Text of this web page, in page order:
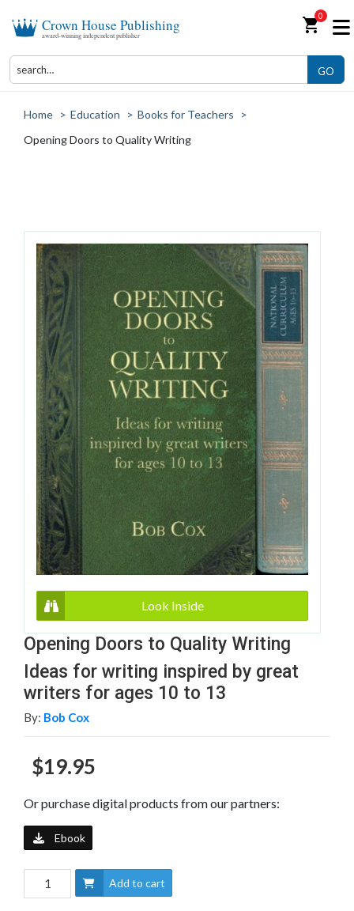
Crown House Publishing
award-winning independent publisher shopping_cart0
GO
Home > Education > Books for Teachers
>
Opening Doors to Quality Writing
Look Inside
Opening Doors to Quality Writing
Ideas for writing inspired by great
writers for ages 10 to 13
By: Bob Cox
$19.95
Or purchase digital products from our partners:
Ebook
Add to cart